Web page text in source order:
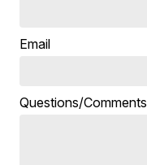
Email
Questions/Comments